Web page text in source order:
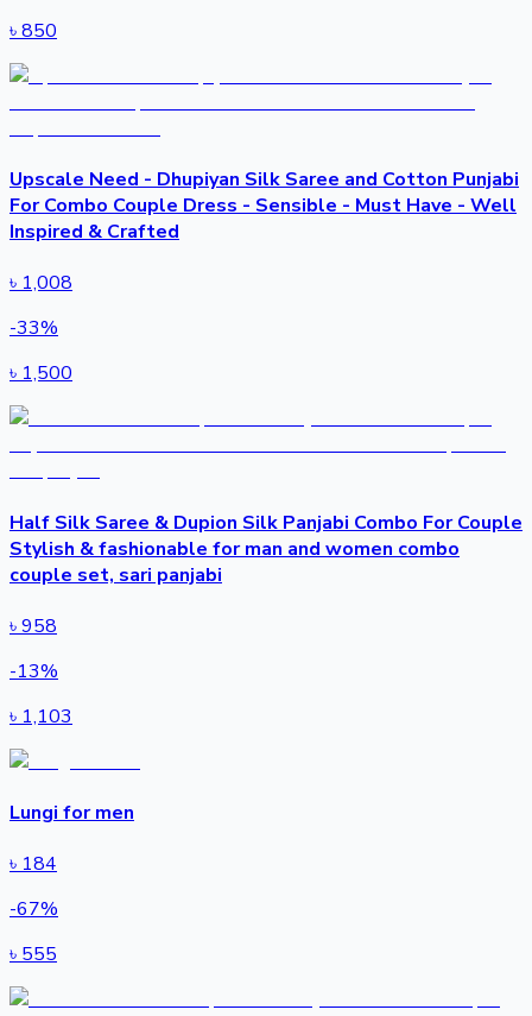
৳850
Upscale Need - Dhupiyan Silk Saree and Cotton Punjabi
For Combo Couple Dress - Sensible - Must Have - Well
Inspired & Crafted
৳1,008
-33%
৳1,500
Half Silk Saree & Dupion Silk Panjabi Combo For Couple
Stylish & fashionable for man and women combo
couple set, sari panjabi
৳958
-13%
৳ 1,103
Lungi for men
৳184
-67%
৳555